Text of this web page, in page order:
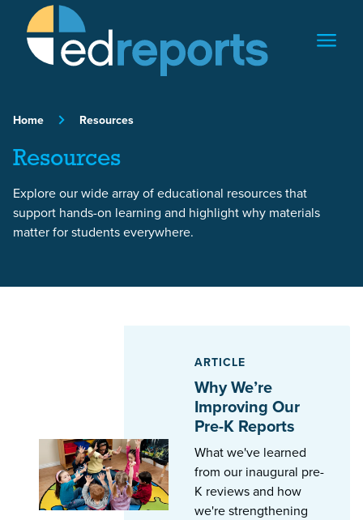
Skip to content
Home Resources
Resources
Explore our wide array of educational resources that
support hands-on learning and highlight why materials
matter for students everywhere.
ARTICLE
Why We’re
Improving Our
Pre-K Reports
What we've learned
from our inaugural pre-
K reviews and how
we're strengthening